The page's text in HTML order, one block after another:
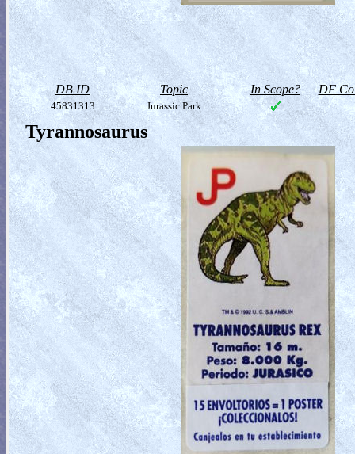
DB ID Topic In Scope? DF
45831313 Jurassic Park
Tyrannosaurus